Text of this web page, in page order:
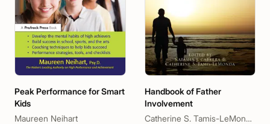
Peak Performance for Smart
Kids
Maureen Neihart
Handbook of Father
Involvement
Catherine S. Tamis-LeMonda, Natasha J. Cabrera